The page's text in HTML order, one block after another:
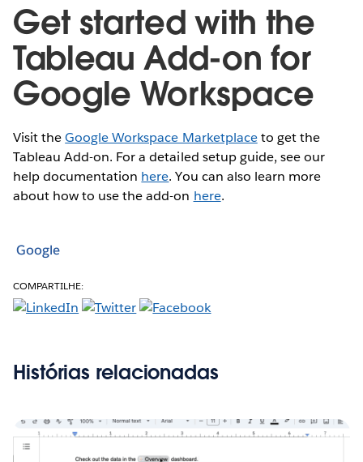
Get started with the
Tableau Add-on for
Google Workspace
Visit theGoogle Workspace Marketplaceto get the
Tableau Add-on. For a detailed setup guide, see our
help documentation here. You can also learn more
about how to use the add-on here.
Google
COMPARTILHE:
Histórias relacionadas